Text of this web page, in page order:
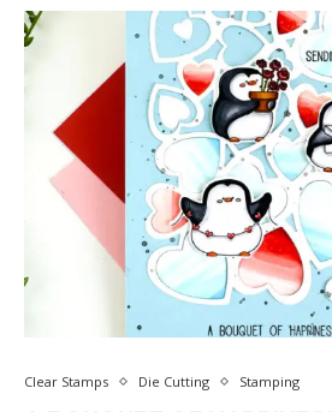
Clear Stamps Die Cutting Stamping